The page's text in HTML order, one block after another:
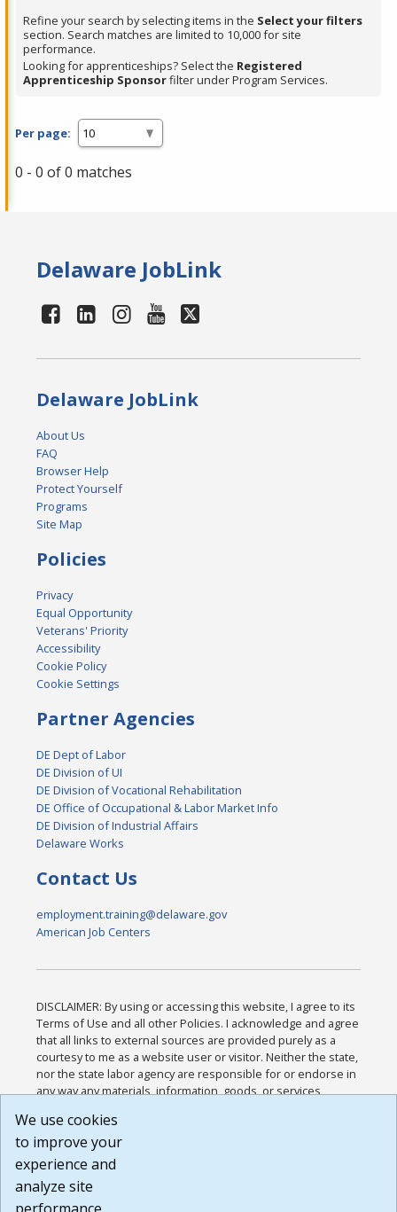
Refine your search by selecting items in the Select your filters
section. Search matches are limited to 10,000 for site
performance.
Looking for apprenticeships? Select the Registered
Apprenticeship Sponsorfilter under Program Services.
Per page:
0 - 0 of 0 matches
Delaware JobLink
Delaware JobLink
About Us
FAQ
Browser Help
Protect Yourself
Programs
Site Map
Policies
Privacy
Equal Opportunity
Veterans' Priority
Accessibility
Cookie Policy
Cookie Settings
Partner Agencies
DE Dept of Labor
DE Division of UI
DE Division of Vocational Rehabilitation
DE Office of Occupational & Labor Market Info
DE Division of Industrial Affairs
Delaware Works
Contact Us
employment.training@delaware.gov
American Job Centers
DISCLAIMER: By using or accessing this website, I agree to its
Terms of Use and all other Policies. I acknowledge and agree
that all links to external sources are provided purely as a
courtesy to me as a website user or visitor. Neither the state,
nor the state labor agency are responsible for or endorse in
any way any materials, information, goods, or services
or any other practices of such sites. I acknowledge and
agree that the Terms of Use and all other Policies for this
Website are available to me, and I have read the
Build: 185cbd2bac10e1bc83ab283352c24c0a9f3fd098 ,
1.131
We use cookies
to improve your
experience and
analyze site